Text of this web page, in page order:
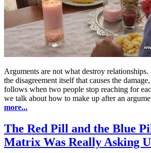
Arguments are not what destroy
the disagreement itself that causes the
follows when two people stop reaching for
we talk about how to make up after an
more...
The Red Pill and the Blue
Matrix Was Really Asking